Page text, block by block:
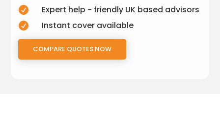
 Expert help - friendly UK based advisors
 Instant cover available
COMPARE QUOTES NOW